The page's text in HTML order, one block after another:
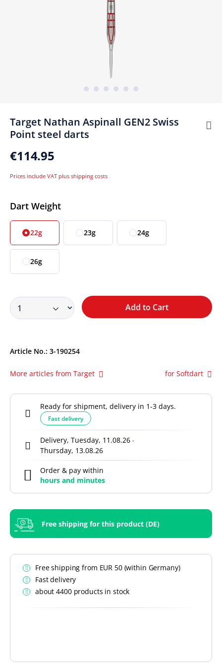
Target Nathan Aspinall GEN2 Swiss
Point steel darts
€114.95
Prices include VAT plus shipping costs
Select
Dart Weight
22g 23g 24g
26g
Add to Cart
Article No.: 3-190254
More articles from Target for Softdart
Ready for shipment, delivery in 1-3 days.
Fast delivery
Delivery, Tuesday, 11.08.26 -
Thursday, 13.08.26
Order & pay within
hours and minutes
Free shipping for this product (DE)
Free shipping from EUR 50 (within Germany)
Fast delivery
about 4400 products in stock